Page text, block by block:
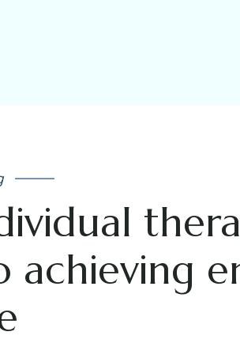
achieving